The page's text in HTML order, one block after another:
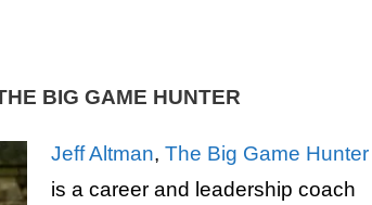
BIG GAME HUNTER
Jeff Altman, The Big Game Hunter
is a career and leadership coach